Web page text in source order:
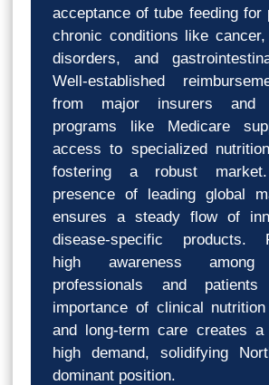
acceptance of tube feeding for
chronic conditions like cancer,
disorders, and
Well-established
from major insurers and
programs like Medicare
access to specialized
fostering a robust
presence of leading global
ensures a steady flow of
disease-specific products.
high awareness among
professionals and
importance of clinical
and long-term care creates a
high demand, solidifying
dominant position.